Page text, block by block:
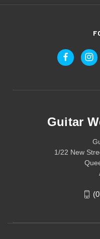
Guitar
1/22 New